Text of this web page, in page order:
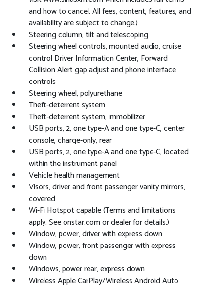
and how to cancel. All fees, content, features, and
availability are subject to change.)
Steering column, tilt and telescoping
Steering wheel controls, mounted audio, cruise
control Driver Information Center, Forward
Collision Alert gap adjust and phone interface
controls
Steering wheel, polyurethane
Theft-deterrent system
Theft-deterrent system, immobilizer
USB ports, 2, one type-A and one type-C, center
console, charge-only, rear
USB ports, 2, one type-A and one type-C, located
within the instrument panel
Vehicle health management
Visors, driver and front passenger vanity mirrors,
covered
Wi-Fi Hotspot capable (Terms and limitations
apply. See onstar.com or dealer for details.)
Window, power, driver with express down
Window, power, front passenger with express
down
Windows, power rear, express down
Wireless Apple CarPlay/Wireless Android Auto